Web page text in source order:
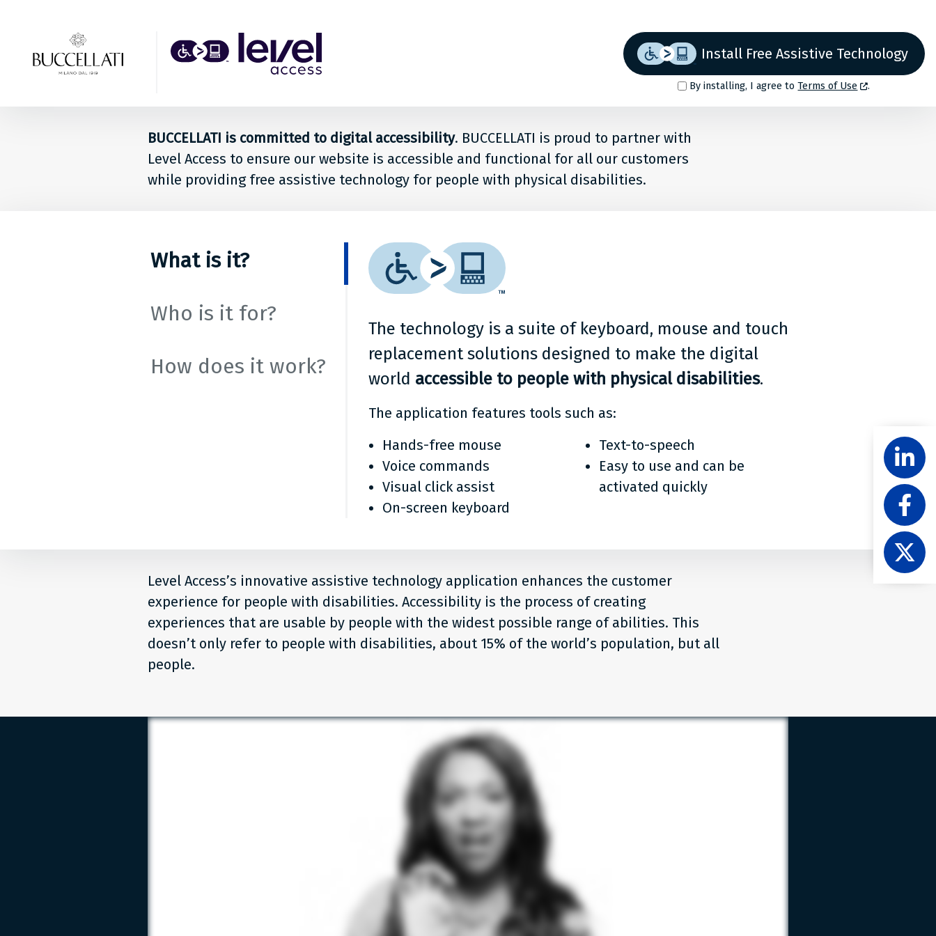
Level
Access
for
people
BUCCELLATI
Install Free Assistive Technology
By installing, I agree toTerms of Use .
BUCCELLATI is committed to digital accessibility. BUCCELLATI is proud to partner with
Level Access to ensure our website is accessible and functional for all our customers
while providing free assistive technology for people with physical disabilities.
What is it?
Who is it for?
How does it work?
What
is
The technology is a suite of keyboard, mouse and touch
replacement solutions designed to make the digital
world accessible to people with physical disabilities.
The application features tools such as:
Hands-free mouse
Voice commands
Visual click assist
On-screen keyboard
Text-to-speech
Easy to use and can be
activated quickly
Level Access’s innovative assistive technology application enhances the customer
experience for people with disabilities. Accessibility is the process of creating
experiences that are usable by people with the widest possible range of abilities. This
doesn’t only refer to people with disabilities, about 15% of the world’s population, but all
people.
Follow
Level
on
Like
Level
onFollow
Level